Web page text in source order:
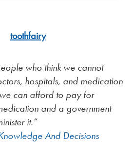
who think we cannot
hospitals, and medication
can afford to pay for
and a government
it.”
And Decisions